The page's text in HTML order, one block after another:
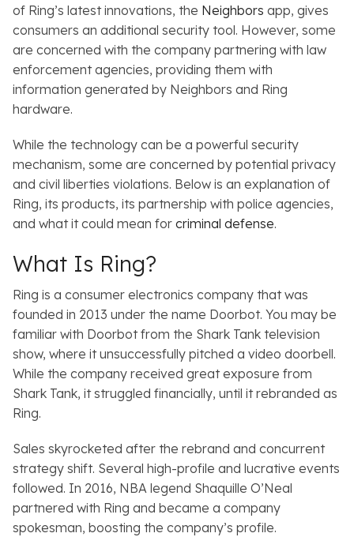
of Ring’s latest innovations, the Neighbors app, gives
consumers an additional security tool. However, some
are concerned with the company partnering with law
enforcement agencies, providing them with
information generated by Neighbors and Ring
hardware.
While the technology can be a powerful security
mechanism, some are concerned by potential privacy
and civil liberties violations. Below is an explanation of
Ring, its products, its partnership with police agencies,
and what it could mean for criminal defense.
What Is Ring?
Ring is a consumer electronics company that was
founded in 2013 under the name Doorbot. You may be
familiar with Doorbot from the Shark Tank television
show, where it unsuccessfully pitched a video doorbell.
While the company received great exposure from
Shark Tank, it struggled financially, until it rebranded as
Ring.
Sales skyrocketed after the rebrand and concurrent
strategy shift. Several high-profile and lucrative events
followed. In 2016, NBA legend Shaquille O’Neal
partnered with Ring and became a company
spokesman, boosting the company’s profile.